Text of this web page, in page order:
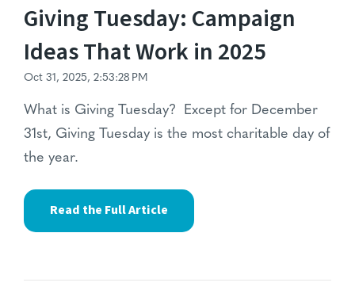
Giving Tuesday: Campaign
Ideas That Work in 2025
Oct 31, 2025, 2:53:28 PM
What is Giving Tuesday? Except for December
31st, Giving Tuesday is the most charitable day of
the year.
Read the Full Article